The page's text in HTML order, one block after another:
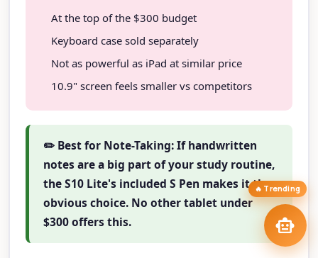
At the top of the $300 budget
Keyboard case sold separately
Not as powerful as iPad at similar price
10.9" screen feels smaller vs competitors
✏️ Best for Note-Taking: If handwritten
notes are a big part of your study routine,
the S10 Lite's included S Pen makes it the
obvious choice. No other tablet under
$300 offers this.
smart_toy
🔥 Trending
Hi! I'm yourTAIP Assistantsmart_toy
Exploring tablets? Tell me your workflow and I'll match you to the
right model
at the right price.
Best Budget Tablets
Tablets
tunetargetFind My Tabletarrow_forward
send